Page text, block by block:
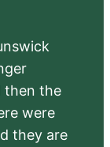
then the
were
they are